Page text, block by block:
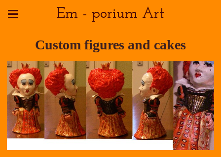
Em - porium Art
Custom figures and cakes